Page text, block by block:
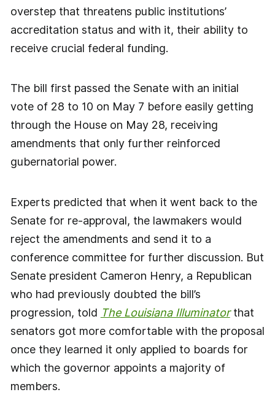
overstep that threatens public institutions’
accreditation status and with it, their ability to
receive crucial federal funding.
The bill first passed the Senate with an initial
vote of 28 to 10 on May 7 before easily getting
through the House on May 28, receiving
amendments that only further reinforced
gubernatorial power.
Experts predicted that when it went back to the
Senate for re-approval, the lawmakers would
reject the amendments and send it to a
conference committee for further discussion. But
Senate president Cameron Henry, a Republican
who had previously doubted the bill’s
progression, told The Louisiana Illuminatorthat
senators got more comfortable with the proposal
once they learned it only applied to boards for
which the governor appoints a majority of
members.